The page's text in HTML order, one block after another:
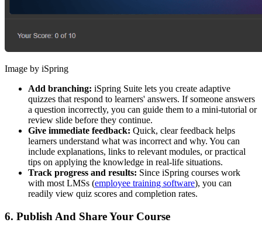
Image by iSpring
Add branching: iSpring Suite lets you create adaptive
quizzes that respond to learners' answers. If someone answers
a question incorrectly, you can guide them to a mini-tutorial or
review slide before they continue.
Give immediate feedback: Quick, clear feedback helps
learners understand what was incorrect and why. You can
include explanations, links to relevant modules, or practical
tips on applying the knowledge in real-life situations.
Track progress and results: Since iSpring courses work
with most LMSs (employee training software), you can
readily view quiz scores and completion rates.
6. Publish And Share Your Course